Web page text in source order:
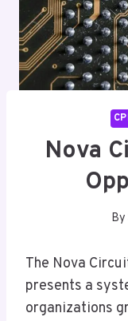
Nova
By
The Nova
presents a
organizations